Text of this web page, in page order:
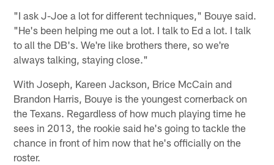
"I ask J-Joe a lot for different techniques," Bouye said.
"He's been helping me out a lot. I talk to Ed a lot. I talk
to all the DB's. We're like brothers there, so we're
always talking, staying close."
With Joseph, Kareen Jackson, Brice McCain and
Brandon Harris, Bouye is the youngest cornerback on
the Texans. Regardless of how much playing time he
sees in 2013, the rookie said he's going to tackle the
chance in front of him now that he's officially on the
roster.